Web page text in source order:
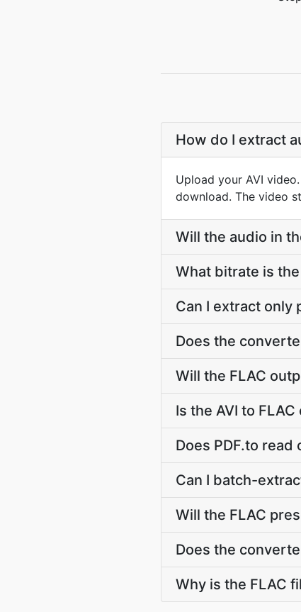
How do I extract
Upload your AVI
download. The video
Will the audio in
What bitrate is
Can I extract only
Does the
Will the FLAC
Is the AVI to
Does PDF.to read
Can I batch-
Will the FLAC
Does the
Why is the FLAC